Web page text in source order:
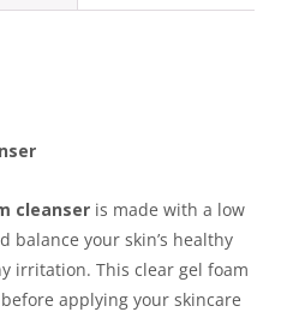
cleanser is made with a low
balance your skin’s healthy
irritation. This clear gel foam
applying your skincare